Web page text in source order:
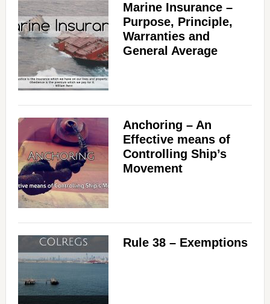
Marine Insurance –
Purpose, Principle,
Warranties and
General Average
Anchoring – An
Effective means of
Controlling Ship’s
Movement
Rule 38 – Exemptions